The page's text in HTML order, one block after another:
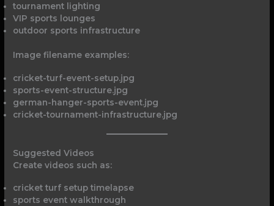
tournament lighting
VIP sports lounges
outdoor sports infrastructure
Image filename examples:
cricket-turf-event-setup.jpg
sports-event-structure.jpg
german-hanger-sports-event.jpg
cricket-tournament-infrastructure.jpg
Suggested Videos
Create videos such as:
cricket turf setup timelapse
sports event walkthrough